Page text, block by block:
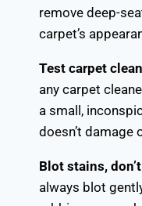
remove deep-
carpet’s
Test carpet
any carpet
a small,
doesn’t damage
Blot stains,
always blot